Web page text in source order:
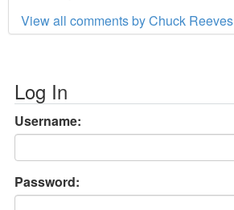
View all comments by Chuck Reeves
Log In
Username:
Password: